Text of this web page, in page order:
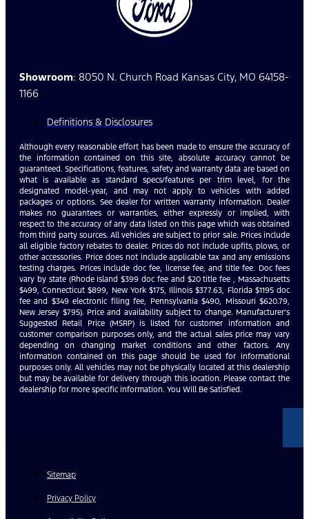
Showroom: 8050 N. Church Road Kansas City, MO 64158-
1166
Definitions & Disclosures
Although every reasonable effort has been made to ensure the accuracy of
the information contained on this site, absolute accuracy cannot be
guaranteed. Specifications, features, safety and warranty data are based on
what is available as standard specs/features per trim level, for the
designated model-year, and may not apply to vehicles with added
packages or options. See dealer for written warranty information. Dealer
makes no guarantees or warranties, either expressly or implied, with
respect to the accuracy of any data listed on this page which was obtained
from third party sources. All vehicles are subject to prior sale. Prices include
all eligible factory rebates to dealer. Prices do not include upfits, plows, or
other accessories. Price does not include applicable tax and any emissions
testing charges. Prices include doc fee, license fee, and title fee. Doc fees
vary by state (Rhode Island $399 doc fee and $20 title fee , Massachusetts
$499, Connecticut $899, New York $175, Illinois $377.63, Florida $1195 doc
fee and $349 electronic filing fee, Pennsylvania $490, Missouri $620.79,
New Jersey $795). Price and availability subject to change. Manufacturer’s
Suggested Retail Price (MSRP) is listed for customer information and
customer comparison purposes only, and the actual sales price may vary
depending on changing market conditions and other factors. Any
information contained on this page should be used for informational
purposes only. All vehicles may not be physically located at this dealership
but may be available for delivery through this location. Please contact the
dealership for more specific information. You Will Be Satisfied.
Sitemap
Privacy Policy